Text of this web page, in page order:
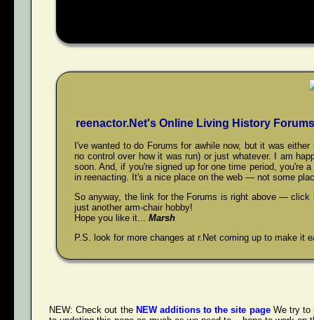
reenactor.Net's Online Living History Forums
I've wanted to do Forums for awhile now, but it was
no control over how it was run) or just whatever. I am
soon. And, if you're signed up for one time period, you're
in reenacting. It's a nice place on the web — not some
So anyway, the link for the Forums is right above —
just another arm-chair hobby!
Hope you like it... Marsh
P.S. look for more changes at r.Net coming up to make it
NEW: Check out the NEW additions to the site pageWe try to